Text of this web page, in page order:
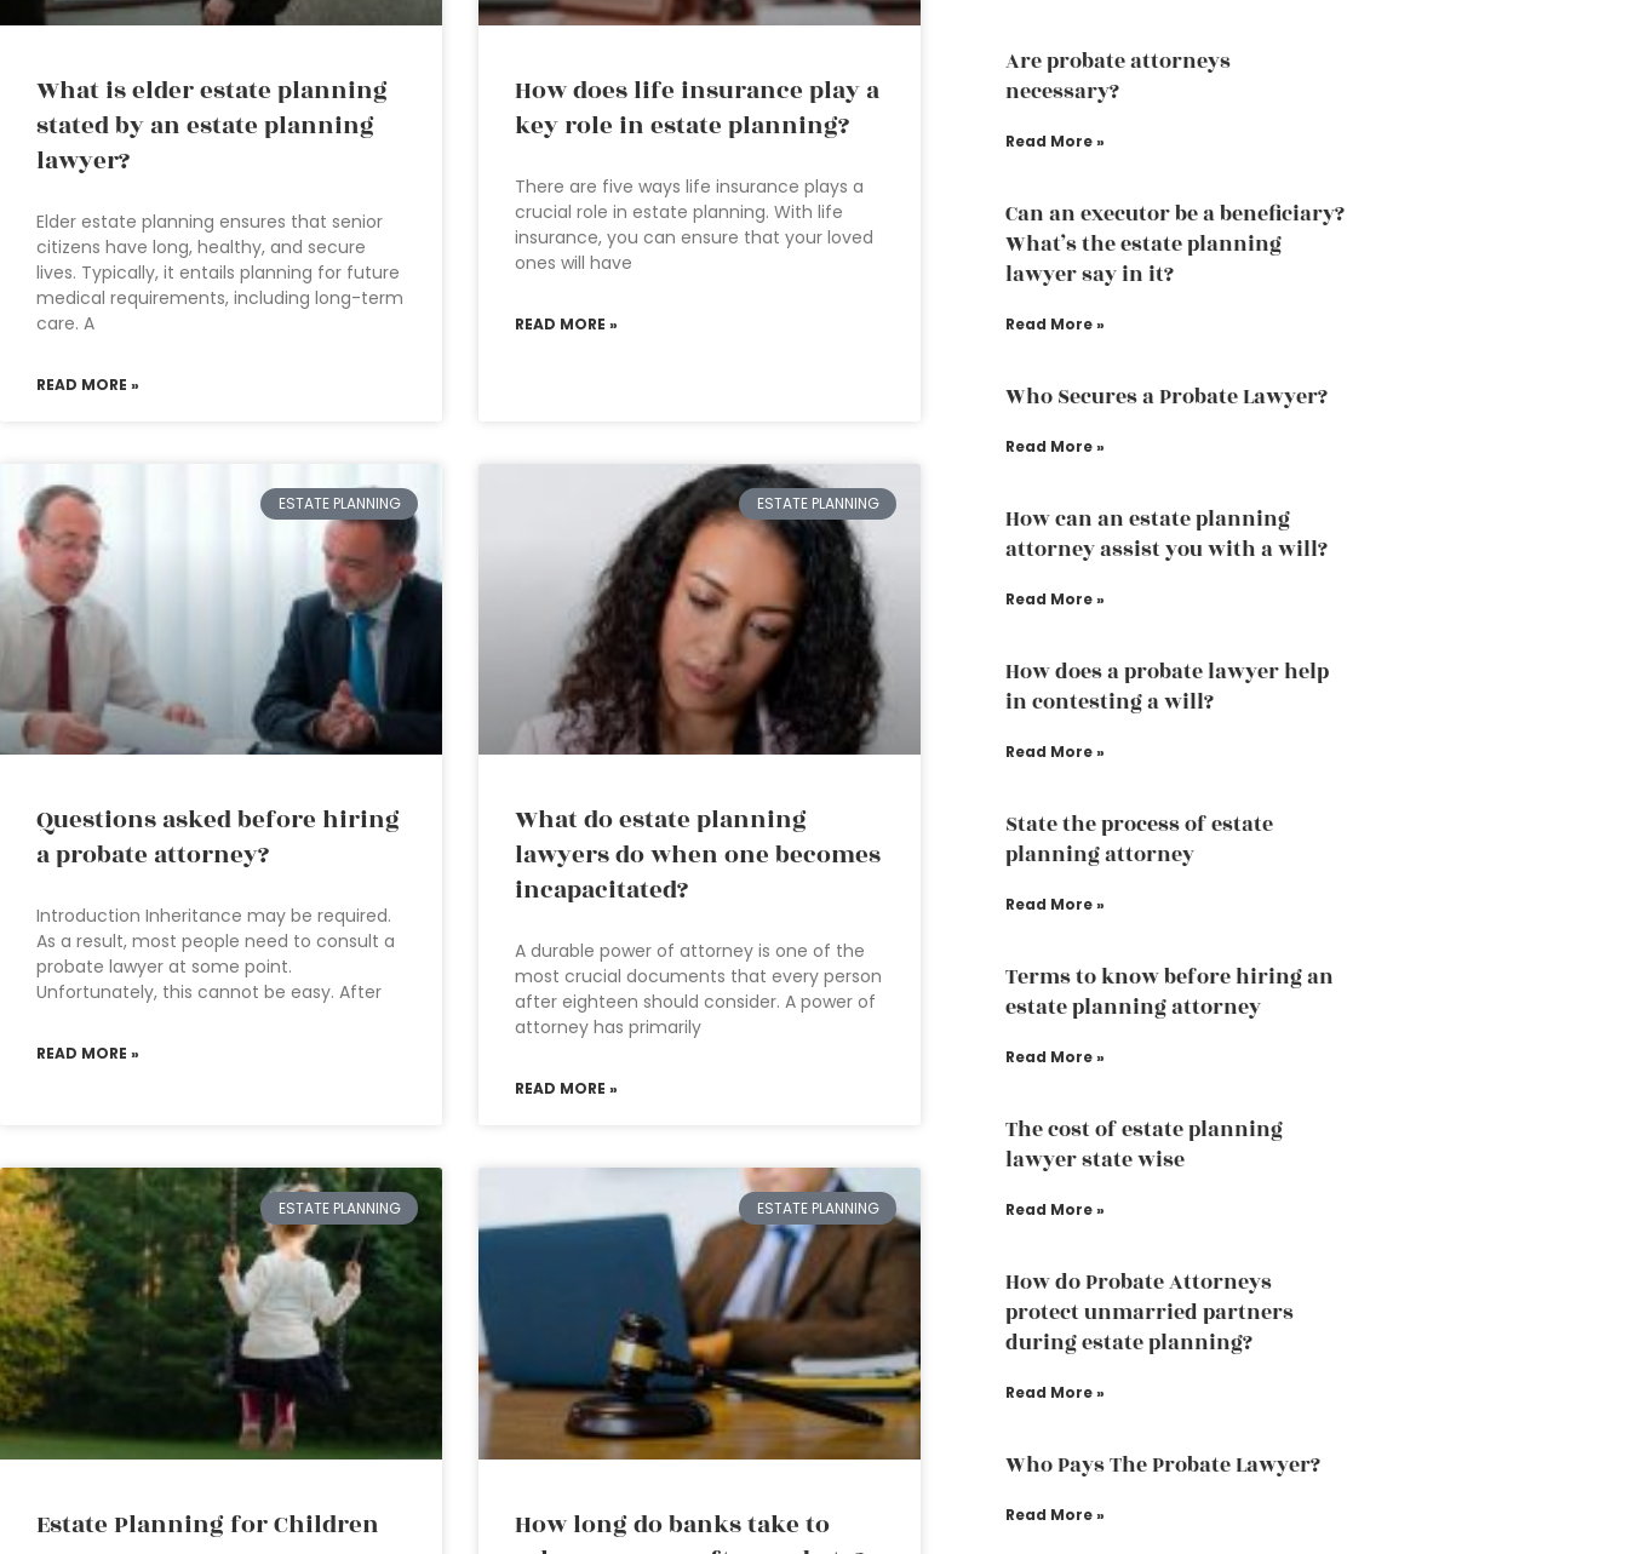
What is elder estate planning
stated by an estate planning
lawyer?
Elder estate planning ensures that senior
citizens have long, healthy, and secure
lives. Typically, it entails planning for future
medical requirements, including long-term
care. A
READ MORE »
How does life insurance play a
key role in estate planning?
There are five ways life insurance plays a
crucial role in estate planning. With life
insurance, you can ensure that your loved
ones will have
READ MORE »
ESTATE PLANNING
Questions asked before hiring
a probate attorney?
Introduction Inheritance may be required.
As a result, most people need to consult a
probate lawyer at some point.
Unfortunately, this cannot be easy. After
READ MORE »
ESTATE PLANNING
What do estate planning
lawyers do when one becomes
incapacitated?
A durable power of attorney is one of the
most crucial documents that every person
after eighteen should consider. A power of
attorney has primarily
READ MORE »
ESTATE PLANNING
Estate Planning for Children
ESTATE PLANNING
How long do banks take to
Are probate attorneys
necessary?
Read More »
Can an executor be a beneficiary?
What’s the estate planning
lawyer say in it?
Read More »
Who Secures a Probate Lawyer?
Read More »
How can an estate planning
attorney assist you with a will?
Read More »
How does a probate lawyer help
in contesting a will?
Read More »
State the process of estate
planning attorney
Read More »
Terms to know before hiring an
estate planning attorney
Read More »
The cost of estate planning
lawyer state wise
Read More »
How do Probate Attorneys
protect unmarried partners
during estate planning?
Read More »
Who Pays The Probate Lawyer?
Read More »